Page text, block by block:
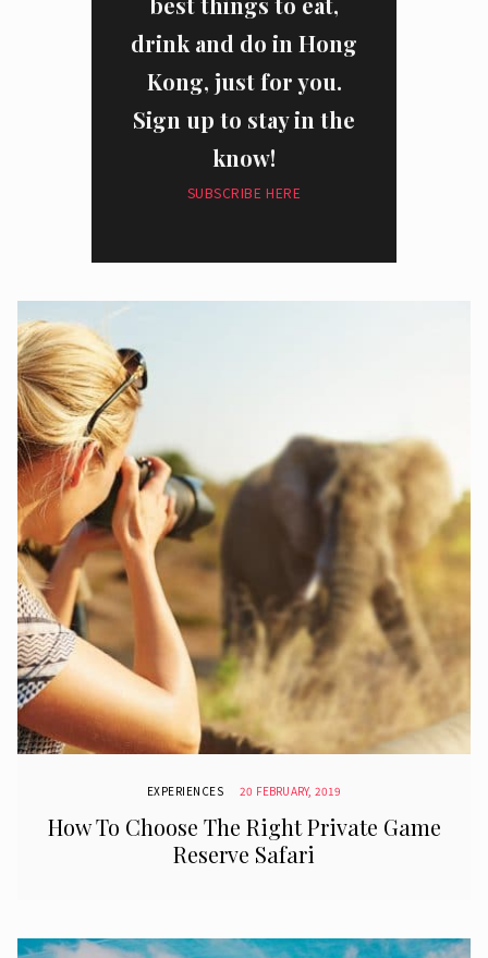
drink and do in Hong
Kong, just for you.
Sign up to stay in the
know!
SUBSCRIBE HERE
EXPERIENCES 20 FEBRUARY, 2019
How To Choose The Right Private Game
Reserve Safari